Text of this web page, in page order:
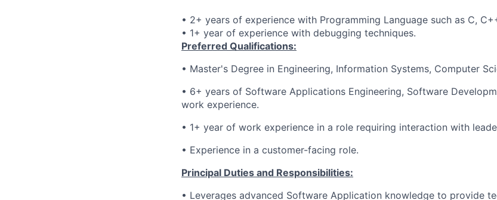
• 2+ years of experience with Programming Language such as C,
• 1+ year of experience with debugging techniques.
Preferred Qualifications:
• Master's Degree in Engineering, Information Systems, Computer
• 6+ years of Software Applications Engineering, Software
work experience.
• 1+ year of work experience in a role requiring interaction with
• Experience in a customer-facing role.
Principal Duties and Responsibilities:
• Leverages advanced Software Application knowledge to provide